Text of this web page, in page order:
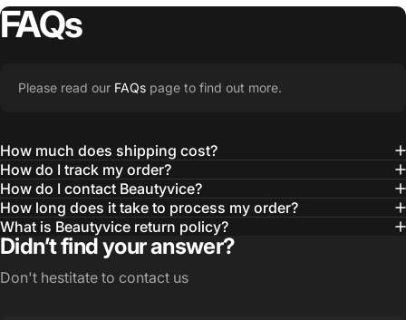
FAQs
Please read our FAQs page to find out more.
How much does shipping cost?
How do I track my order?
How do I contact Beautyvice?
How long does it take to process my order?
What is Beautyvice return policy?
Didn’t find your answer?
Don't hestitate to contact us